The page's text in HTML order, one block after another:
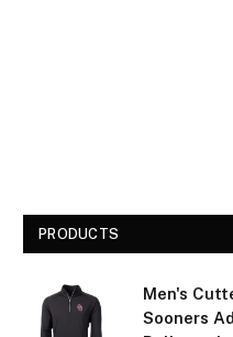
PRODUCTS
Men's
Sooners